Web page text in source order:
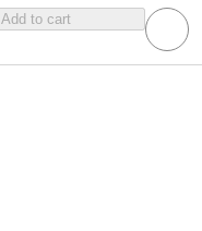
Add to cart